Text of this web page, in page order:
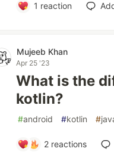
1 reaction
Mujeeb Khan
Apr 25 '23
What is the
kotlin?
#android #kotlin #
2 reactions